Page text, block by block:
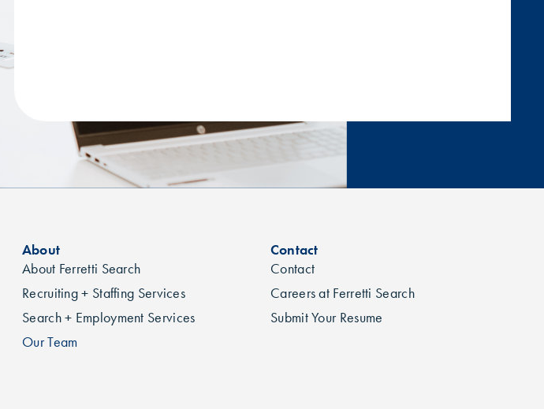
About
About Ferretti Search
Recruiting + Staffing Services
Search + Employment Services
Our Team
Contact
Contact
Careers at Ferretti Search
Submit Your Resume